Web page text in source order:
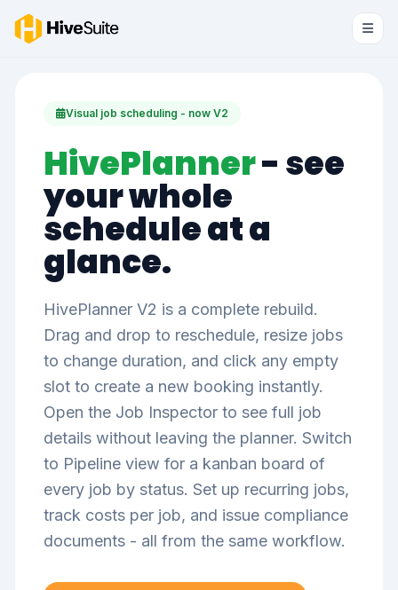
Visual job scheduling - now V2
HivePlanner- see
your whole
schedule at a
glance.
HivePlanner V2 is a complete rebuild.
Drag and drop to reschedule, resize jobs
to change duration, and click any empty
slot to create a new booking instantly.
Open the Job Inspector to see full job
details without leaving the planner. Switch
to Pipeline view for a kanban board of
every job by status. Set up recurring jobs,
track costs per job, and issue compliance
documents - all from the same workflow.